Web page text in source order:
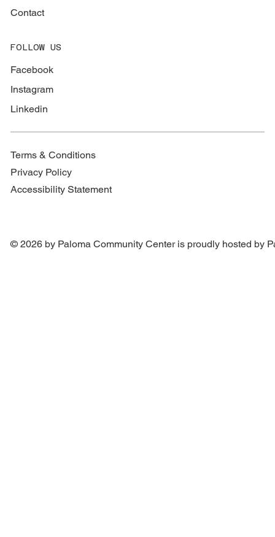
Contact
FOLLOW US
Facebook
Instagram
Linkedin
Terms & Conditions
Privacy Policy
Accessibility Statement
© 2026 by Paloma Community Center is proudly hosted by